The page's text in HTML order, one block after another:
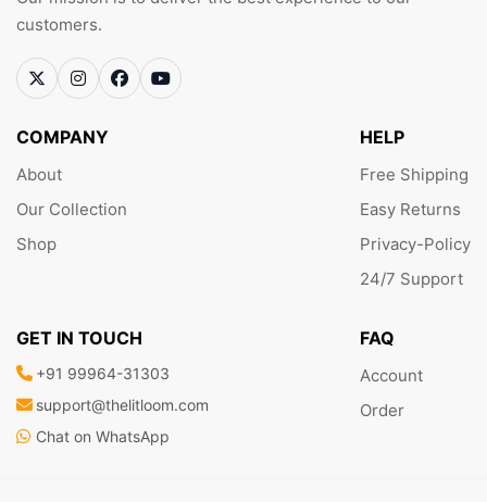
customers.
COMPANY
About
Our Collection
Shop
HELP
Free Shipping
Easy Returns
Privacy-Policy
24/7 Support
GET IN TOUCH
+91 99964-31303
support@thelitloom.com
Chat on WhatsApp
FAQ
Account
Order